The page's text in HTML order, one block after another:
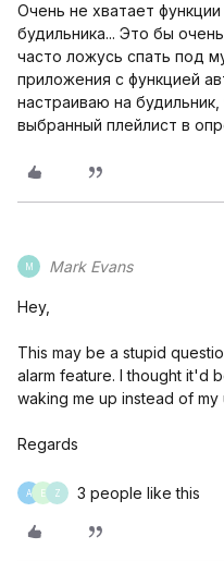
Очень не хватает
будильника... Это бы
часто ложусь спать под
приложения с функцией
настраиваю на
выбранный плейлист в
M Mark Evans
Hey,
This may be a stupid
alarm feature. I thought it'd
waking me up instead of my
Regards
A E Z 3 people like this